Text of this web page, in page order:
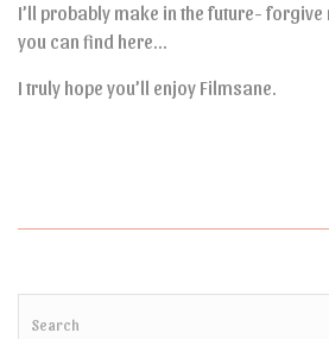
I’ll probably make in the future-
you can find here…
I truly hope you’ll enjoy Filmsane.